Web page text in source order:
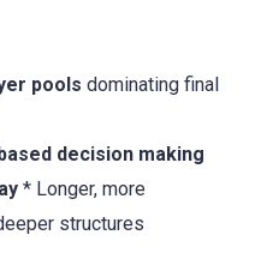
pools dominating final
decision making
* Longer, more
structures